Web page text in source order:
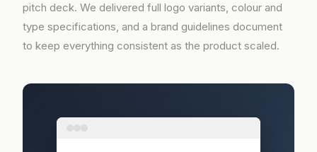
pitch deck. We delivered full logo variants, colour and
type specifications, and a brand guidelines document
to keep everything consistent as the product scaled.